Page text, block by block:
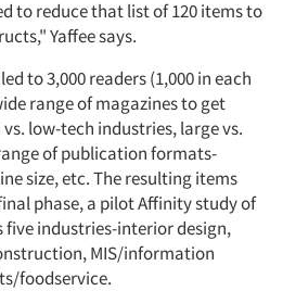
to reduce that list of 120 items to
Yaffee says.
to 3,000 readers (1,000 in each
range of magazines to get
low-tech industries, large vs.
of publication formats-
size, etc. The resulting items
phase, a pilot Affinity study of
five industries-interior design,
MIS/information
foodservice.